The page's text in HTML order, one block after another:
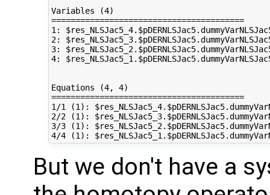
Variables (4)
========================================
1:
2:
3:
4:
Equations (4, 4)
========================================
1/1 (1):
2/2 (1):
3/3 (1):
But we don't have a